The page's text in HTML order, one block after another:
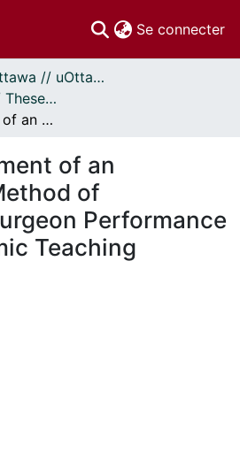
Se connecter
Thèses uOttawa // uOttawa Theses
- Thèses, 2011 - // Theses, 2011 -
The Development of an Automated Method of Monitoring Surgeon Performance at an Academic Teaching Hospital
of an
of
Performance
Teaching